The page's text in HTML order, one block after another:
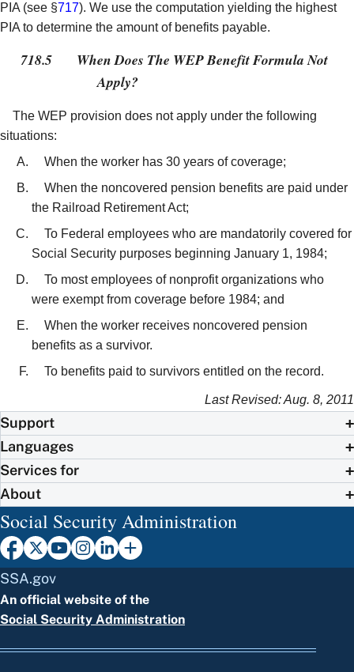
PIA (see §717). We use the computation yielding the highest
PIA to determine the amount of benefits payable.
718.5
When Does The WEP Benefit Formula Not
Apply?
The WEP provision does not apply under the following
situations:
When the worker has 30 years of coverage;
When the noncovered pension benefits are paid under
the Railroad Retirement Act;
To Federal employees who are mandatorily covered for
Social Security purposes beginning January 1, 1984;
To most employees of nonprofit organizations who
were exempt from coverage before 1984; and
When the worker receives noncovered pension
benefits as a survivor.
To benefits paid to survivors entitled on the record.
Last Revised: Aug. 8, 2011
Support
Languages
Services for
About
Social Security Administration
SSA.gov
An official website of the
Social Security Administration